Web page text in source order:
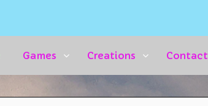
Games Creations Contact